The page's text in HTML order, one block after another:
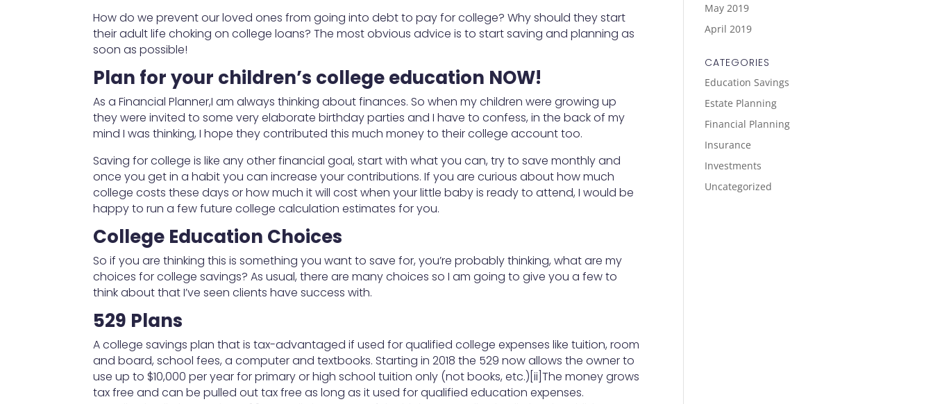
How do we prevent our loved ones from going into debt to pay for college? Why should they start
their adult life choking on college loans? The most obvious advice is to start saving and planning as
soon as possible!
Plan for your children’s college education NOW!
As a Financial Planner,I am always thinking about finances. So when my children were growing up
they were invited to some very elaborate birthday parties and I have to confess, in the back of my
mind I was thinking, I hope they contributed this much money to their college account too.
Saving for college is like any other financial goal, start with what you can, try to save monthly and
once you get in a habit you can increase your contributions. If you are curious about how much
college costs these days or how much it will cost when your little baby is ready to attend, I would be
happy to run a few future college calculation estimates for you.
College Education Choices
So if you are thinking this is something you want to save for, you’re probably thinking, what are my
choices for college savings? As usual, there are many choices so I am going to give you a few to
think about that I’ve seen clients have success with.
529 Plans
A college savings plan that is tax-advantaged if used for qualified college expenses like tuition, room
and board, school fees, a computer and textbooks. Starting in 2018 the 529 now allows the owner to
use up to $10,000 per year for primary or high school tuition only (not books, etc.)[ii]The money grows
tax free and can be pulled out tax free as long as it used for qualified education expenses.
May 2019
April 2019
CATEGORIES
Education Savings
Estate Planning
Financial Planning
Insurance
Investments
Uncategorized